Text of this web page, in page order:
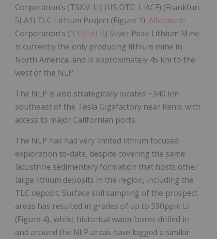
Corporation’s (TSX.V: LI) (US OTC: LIACF) (Frankfurt:
5LA1) TLC Lithium Project (Figure 1). Albemarle
Corporation’s (NYSE:ALB) Silver Peak Lithium Mine
is currently the only producing lithium mine in
North America, and is approximately 45 km to the
west of the NLP.
The NLP is also strategically located ~340 km
southeast of the Tesla Gigafactory near Reno, with
access to major Californian ports.
The NLP has had very limited lithium focused
exploration to-date, despite covering the same
lacustrine sedimentary formation that hosts other
large lithium deposits in the region, including the
TLC deposit. Surface soil sampling of the prospect
areas has resulted in grades of up to 590ppm Li
(Figure 4), whilst historical water bores drilled in
and around the NLP areas have logged a similar